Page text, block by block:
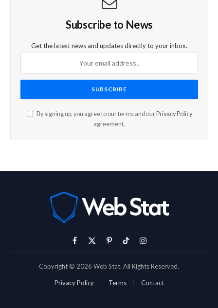
Subscribe to News
Get the latest news and updates directly to your inbox.
By signing up, you agree to our terms and our Privacy Policy
agreement.
Facebook
X
PinterestTikTokInstagram
Copyright © 2026 Web Stat. All Rights Reserved.
Privacy Policy Terms Contact